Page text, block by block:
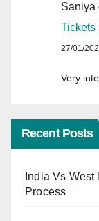
Saniya
Tickets
27/01/
Very
Recent Posts
India Vs
Process